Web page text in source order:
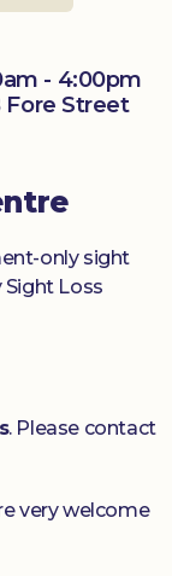
- 4:00pm
Fore Street
only sight
Loss
. Please contact
very welcome